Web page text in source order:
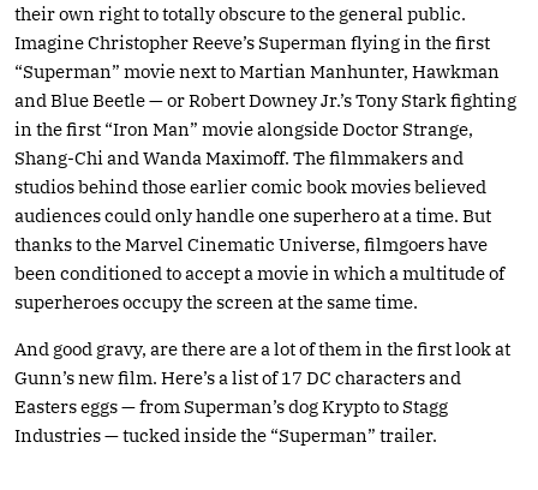
their own right to totally obscure to the general public.
Imagine Christopher Reeve’s Superman flying in the first
“Superman” movie next to Martian Manhunter, Hawkman
and Blue Beetle — or Robert Downey Jr.’s Tony Stark fighting
in the first “Iron Man” movie alongside Doctor Strange,
Shang-Chi and Wanda Maximoff. The filmmakers and
studios behind those earlier comic book movies believed
audiences could only handle one superhero at a time. But
thanks to the Marvel Cinematic Universe, filmgoers have
been conditioned to accept a movie in which a multitude of
superheroes occupy the screen at the same time.
And good gravy, are there are a lot of them in the first look at
Gunn’s new film. Here’s a list of 17 DC characters and
Easters eggs — from Superman’s dog Krypto to Stagg
Industries — tucked inside the “Superman” trailer.